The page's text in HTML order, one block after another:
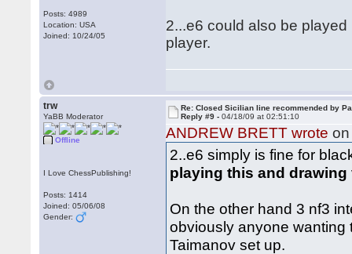
Posts: 4989
Location: USA
Joined: 10/24/05
2...e6 could also be
player.
trw
YaBB Moderator
Offline
I Love ChessPublishing!
Posts: 1414
Joined: 05/06/08
Gender:
Re: Closed Sicilian line recommended by
Reply #9 -04/18/09 at 02:51:10
ANDREW BRETT wrote
2..e6 simply is fine for
playing this and
On the other hand 3 nf3
obviously anyone wanting
Taimanov set up.